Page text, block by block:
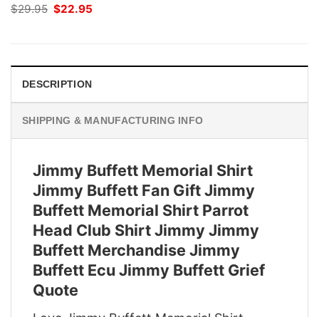
$29.95 Original
price
$22.95
DESCRIPTION
SHIPPING & MANUFACTURING INFO
Jimmy Buffett Memorial Shirt
Jimmy Buffett Fan Gift Jimmy
Buffett Memorial Shirt Parrot
Head Club Shirt Jimmy Jimmy
Buffett Merchandise Jimmy
Buffett Ecu Jimmy Buffett Grief
Quote